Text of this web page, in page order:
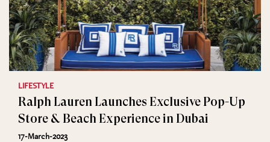
LIFESTYLE
Ralph Lauren Launches Exclusive Pop-Up
Store & Beach Experience in Dubai
17-March-2023